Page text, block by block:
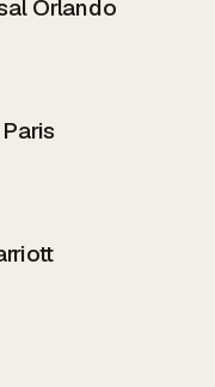
Orlando